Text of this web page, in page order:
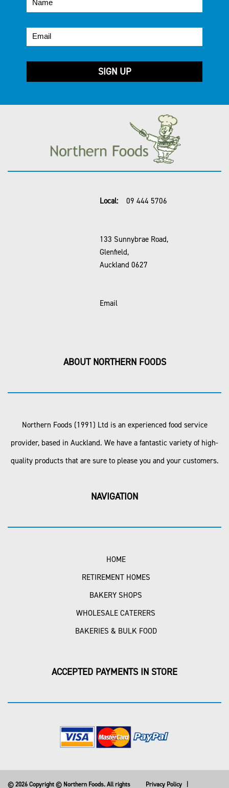
Local: 09 444 5706
133 Sunnybrae Road,
Glenfield,
Auckland 0627
Email
ABOUT NORTHERN FOODS
Northern Foods (1991) Ltd is an experienced food service
provider, based in Auckland. We have a fantastic variety of high-
quality products that are sure to please you and your customers.
NAVIGATION
HOME
RETIREMENT HOMES
BAKERY SHOPS
WHOLESALE CATERERS
BAKERIES & BULK FOOD
ACCEPTED PAYMENTS IN STORE
© 2026 Copyright © Northern Foods. All rights Privacy Policy